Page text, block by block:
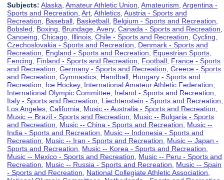
Subjects: Alaska ,Amateur Athletic Union ,Amateurism ,Argentina -
Sports and Recreation ,Art ,Athletics ,Austria - Sports and
Recreation
Baseball Basketball Belgium - Sports and Recreation
Bobsled
Boxing Brundage, Avery,Canada - Sports and Recreation
Canoeing ,Chicago, Illinois ,Chile - Sports and Recreation ,Cycling
Czechoslovakia - Sports and Recreation
Denmark - Sports and
Recreation
England - Sports and Recreation Equestrian Sports
Fencing
Finland - Sports and Recreation Football France - Sports
and Recreation ,Germany - Sports and Recreation ,Greece - Sports
and Recreation ,Gymnastics Handball Hungary - Sports and
Recreation
Ice Hockey, International Amateur Athletic Federation
International Olympic Committee Ireland - Sports and Recreation
Italy - Sports and Recreation
Liechtenstein - Sports and Recreation
Los Angeles, California
Music -- Australia - Sports and Recreation
Music -- Brazil - Sports and Recreation
Music -- Bulgaria - Sports
and Recreation
Music -- China - Sports and Recreation
Music --
India - Sports and Recreation
Music -- Indonesia - Sports and
Recreation
Music -- Iran - Sports and Recreation
Music -- Japan -
Sports and Recreation
Music -- Korea - Sports and Recreation
Music -- Mexico - Sports and Recreation
Music -- Peru - Sports and
Recreation
Music -- Russia - Sports and Recreation
Music -- Spain
- Sports and Recreation
National Collegiate Athletic Association